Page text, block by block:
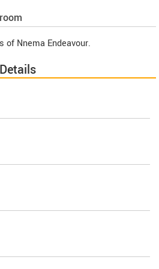
of Nnema Endeavour.